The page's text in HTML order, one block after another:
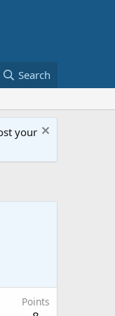
Search
your
Points